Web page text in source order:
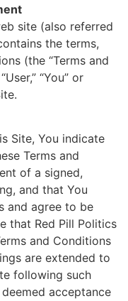
site (also referred
the terms,
(the “Terms and
“You” or
Site, You indicate
Terms and
of a signed,
and that You
and agree to be
that Red Pill Politics
and Conditions
are extended to
following such
acceptance